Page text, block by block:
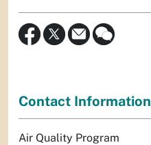
Contact Information
Air Quality Program